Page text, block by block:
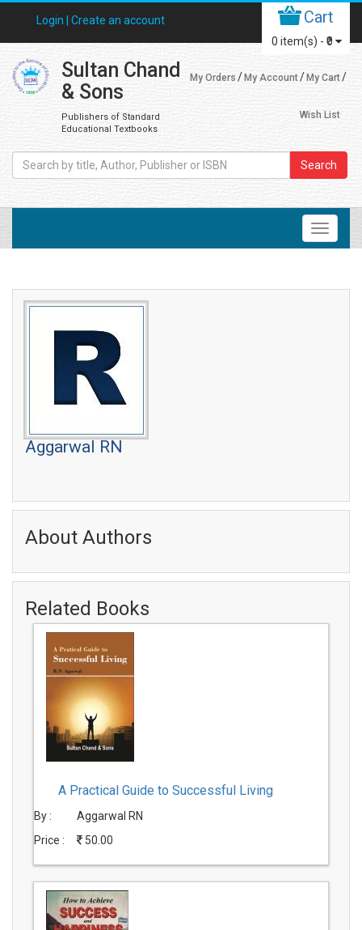
Login | Create an account Cart
0 item(s) - ₹0
Sultan Chand
& Sons
Publishers of Standard
Educational Textbooks
My Orders My Account My Cart
Wish List
Search
Aggarwal RN
About Authors
Related Books
A Practical Guide to Successful Living
By :
Aggarwal RN
Price :
50.00